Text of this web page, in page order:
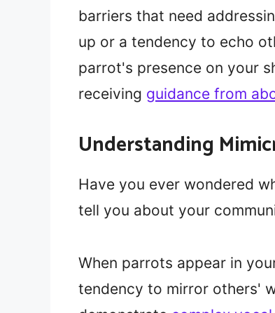
barriers that need
up or a tendency to echo
parrot's presence on your
receiving guidance from
Understanding
Have you ever wondered
tell you about your
When parrots appear in
tendency to mirror others'